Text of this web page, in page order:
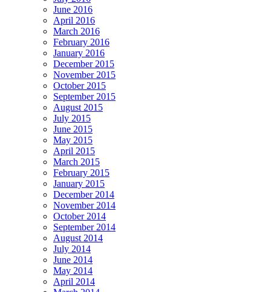
June 2016
April 2016
March 2016
February 2016
January 2016
December 2015
November 2015
October 2015
September 2015
August 2015
July 2015
June 2015
May 2015
April 2015
March 2015
February 2015
January 2015
December 2014
November 2014
October 2014
September 2014
August 2014
July 2014
June 2014
May 2014
April 2014